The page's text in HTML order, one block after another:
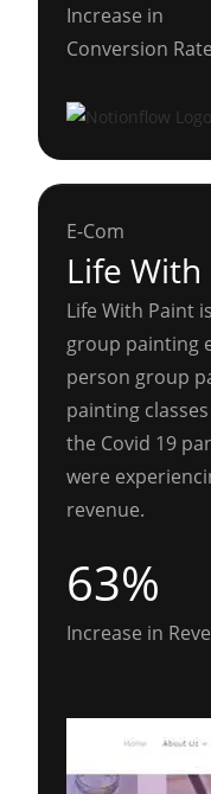
Increase in
Conversion Rate
E-Com
Life
Life With Paint
group painting
person group
painting
the Covid 19
were
revenue.
63%
Increase in